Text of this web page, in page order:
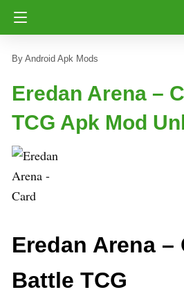
Android Apk Mods
Eredan Arena –
TCG Apk Mod
Eredan Arena –
Battle TCG